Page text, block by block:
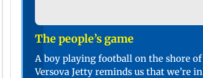
The people’s game
A boy playing football on the shore of
Versova Jetty reminds us that we’re in